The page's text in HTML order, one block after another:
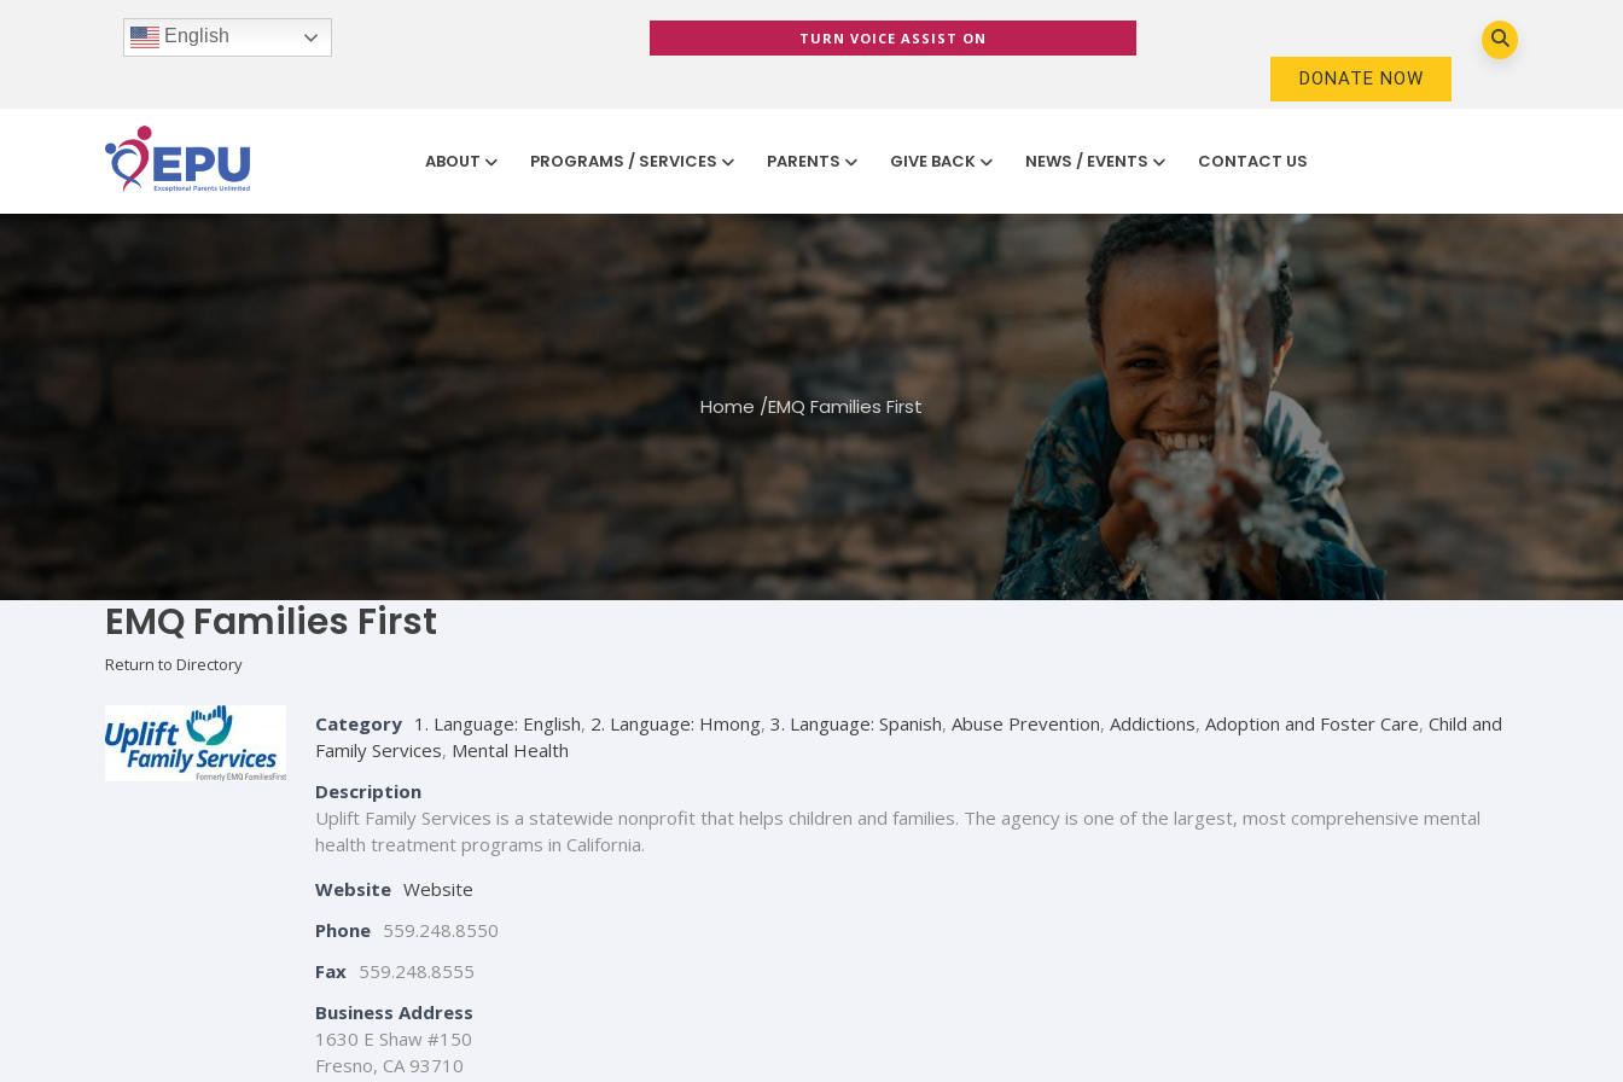
English
DONATE NOW
ABOUT PROGRAMS / SERVICES PARENTS GIVE BACK NEWS / EVENTS CONTACT US
Home /EMQ Families First
EMQ Families First
Return to Directory
Category 1. Language: English, 2. Language: Hmong, 3. Language: Spanish, Abuse Prevention, Addictions, Adoption and Foster Care, Child and
Family Services, Mental Health
Description
Uplift Family Services is a statewide nonprofit that helps children and families. The agency is one of the largest, most comprehensive mental
health treatment programs in California.
Website Website
Phone 559.248.8550
Fax 559.248.8555
Business Address
1630 E Shaw #150
Fresno, CA 93710
TURN VOICE ASSIST ON